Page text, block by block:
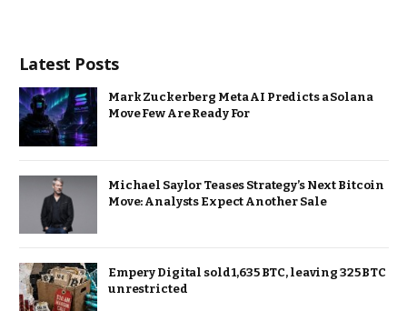
Latest Posts
Mark Zuckerberg Meta AI Predicts a Solana
Move Few Are Ready For
Michael Saylor Teases Strategy’s Next Bitcoin
Move: Analysts Expect Another Sale
Empery Digital sold 1,635 BTC, leaving 325 BTC
unrestricted